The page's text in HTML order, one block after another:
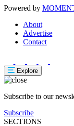
Powered by
About
Advertise
Contact
Explore
Subscribe to our
Subscribe
SECTIONS